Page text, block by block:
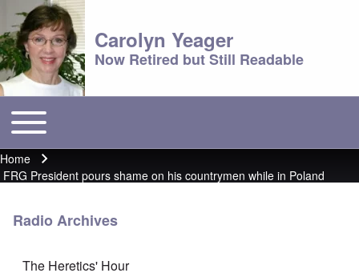
Carolyn Yeager
Now Retired but Still Readable
Main menu
Toggle main menu
Breadcrumb
Home
FRG President pours shame on his countrymen while in Poland
Radio Archives
The Heretics' Hour